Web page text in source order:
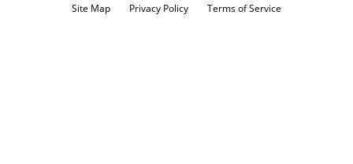
Site Map
Privacy Policy Terms of Service